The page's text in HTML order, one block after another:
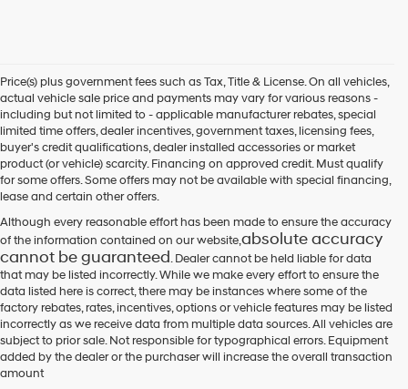
Hyundai
dealers
and/or
their
vendors
may
use
the
number
provided
make
telemarketing
calls
or
texts
via
automated
Price(s) plus government fees such as Tax, Title & License. On all vehicles,
actual vehicle sale price and payments may vary for various reasons -
including but not limited to - applicable manufacturer rebates, special
limited time offers, dealer incentives, government taxes, licensing fees,
buyer's credit qualifications, dealer installed accessories or market
product (or vehicle) scarcity. Financing on approved credit. Must qualify
for some offers. Some offers may not be available with special financing,
lease and certain other offers.
Although every reasonable effort has been made to ensure the accuracy
of the information contained on our website,absolute accuracy
cannot be guaranteed. Dealer cannot be held liable for data
that may be listed incorrectly. While we make every effort to ensure the
data listed here is correct, there may be instances where some of the
factory rebates, rates, incentives, options or vehicle features may be listed
incorrectly as we receive data from multiple data sources. All vehicles are
subject to prior sale. Not responsible for typographical errors. Equipment
added by the dealer or the purchaser will increase the overall transaction
amount